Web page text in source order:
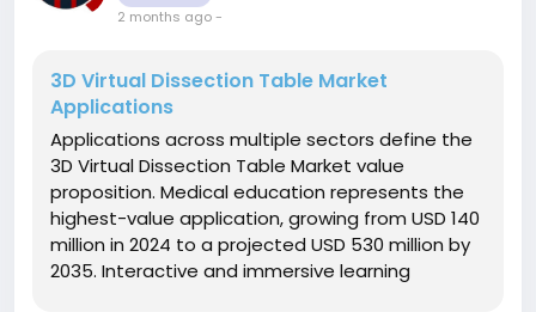
2 months ago-
3D Virtual Dissection Table Market
Applications
Applications across multiple sectors define the
3D Virtual Dissection Table Market value
proposition. Medical education represents the
highest-value application, growing from USD 140
million in 2024 to a projected USD 530 million by
2035. Interactive and immersive learning